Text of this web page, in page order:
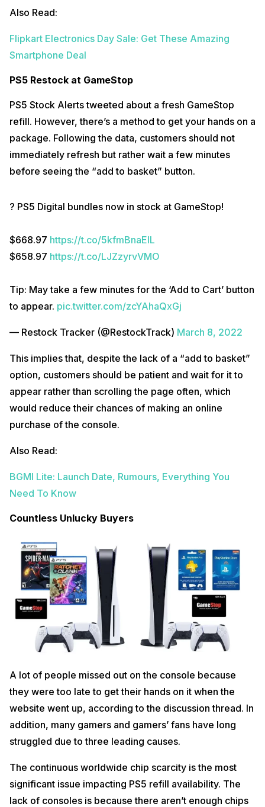
Also Read:
Flipkart Electronics Day Sale: Get These Amazing
Smartphone Deal
PS5 Restock at GameStop
PS5 Stock Alerts tweeted about a fresh GameStop
refill. However, there’s a method to get your hands on a
package. Following the data, customers should not
immediately refresh but rather wait a few minutes
before seeing the “add to basket” button.
? PS5 Digital bundles now in stock at GameStop!
$668.97 https://t.co/5kfmBnaElL
$658.97 https://t.co/LJZzyrvVMO
Tip: May take a few minutes for the ‘Add to Cart’ button
to appear. pic.twitter.com/zcYAhaQxGj
— Restock Tracker (@RestockTrack) March 8, 2022
This implies that, despite the lack of a “add to basket”
option, customers should be patient and wait for it to
appear rather than scrolling the page often, which
would reduce their chances of making an online
purchase of the console.
Also Read:
BGMI Lite: Launch Date, Rumours, Everything You
Need To Know
Countless Unlucky Buyers
A lot of people missed out on the console because
they were too late to get their hands on it when the
website went up, according to the discussion thread. In
addition, many gamers and gamers’ fans have long
struggled due to three leading causes.
The continuous worldwide chip scarcity is the most
significant issue impacting PS5 refill availability. The
lack of consoles is because there aren’t enough chips